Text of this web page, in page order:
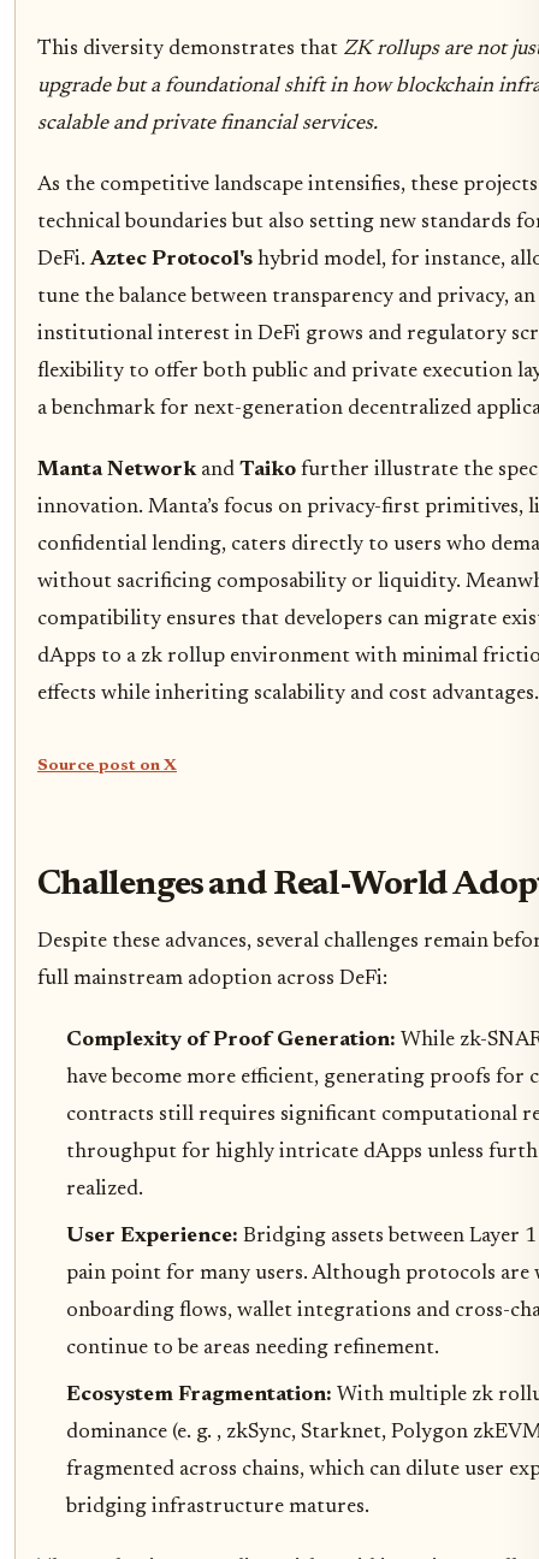
This diversity demonstrates that ZK rollups are not
upgrade but a foundational shift in how blockchain
scalable and private financial services.
As the competitive landscape intensifies, these
technical boundaries but also setting new standards
DeFi.Aztec Protocol's hybrid model, for instance,
tune the balance between transparency and privacy,
institutional interest in DeFi grows and regulatory
flexibility to offer both public and private execution
a benchmark for next-generation decentralized
Manta Networkand Taiko further illustrate the
innovation. Manta’s focus on privacy-first primitives,
confidential lending, caters directly to users who
without sacrificing composability or liquidity.
compatibility ensures that developers can migrate
dApps to a zk rollup environment with minimal
effects while inheriting scalability and cost advantages.
Source post on X
Challenges and Real-World
Despite these advances, several challenges remain
full mainstream adoption across DeFi:
Complexity of Proof Generation: While zk-
have become more efficient, generating proofs for
contracts still requires significant computational
throughput for highly intricate dApps unless
realized.
User Experience: Bridging assets between Layer
pain point for many users. Although protocols are
onboarding flows, wallet integrations and cross-
continue to be areas needing refinement.
Ecosystem Fragmentation: With multiple zk
dominance (e. g. , zkSync, Starknet, Polygon
fragmented across chains, which can dilute user
bridging infrastructure matures.